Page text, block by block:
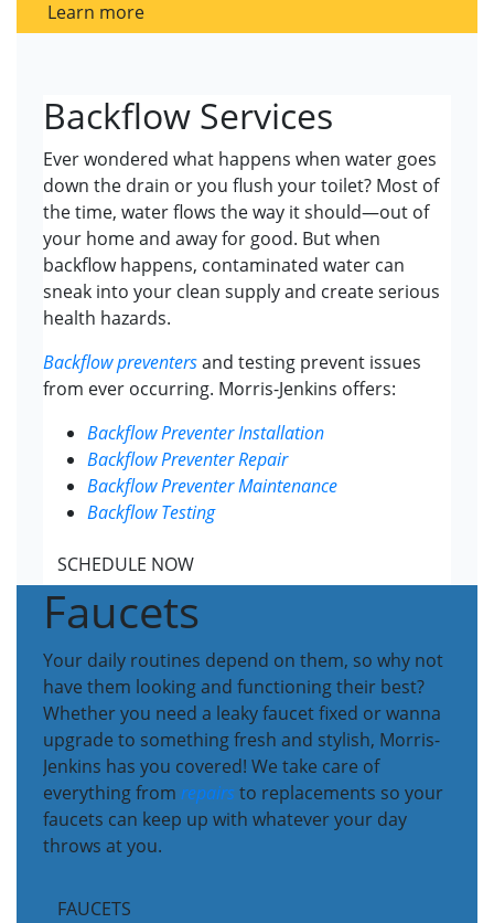
Learn more
Backflow Services
Ever wondered what happens when water goes
down the drain or you flush your toilet? Most of
the time, water flows the way it should—out of
your home and away for good. But when
backflow happens, contaminated water can
sneak into your clean supply and create serious
health hazards.
Backflow preventersand testing prevent issues
from ever occurring. Morris-Jenkins offers:
Backflow Preventer Installation
Backflow Preventer Repair
Backflow Preventer Maintenance
Backflow Testing
SCHEDULE NOW
Faucets
Your daily routines depend on them, so why not
have them looking and functioning their best?
Whether you need a leaky faucet fixed or wanna
upgrade to something fresh and stylish, Morris-
Jenkins has you covered! We take care of
everything from repairs to replacements so your
faucets can keep up with whatever your day
throws at you.
FAUCETS